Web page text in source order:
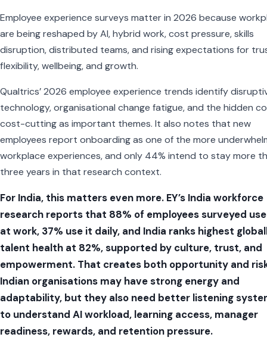
Employee experience surveys matter in 2026 because
are being reshaped by AI, hybrid work, cost pressure, skills
disruption, distributed teams, and rising expectations for
flexibility, wellbeing, and growth.
Qualtrics’ 2026 employee experience trends identify
technology, organisational change fatigue, and the hidden
cost-cutting as important themes. It also notes that new
employees report onboarding as one of the more
workplace experiences, and only 44% intend to stay more
three years in that research context.
For India, this matters even more. EY’s India workforce
research reports that 88% of employees surveyed
at work, 37% use it daily, and India ranks highest
talent health at 82%, supported by culture, trust, and
empowerment. That creates both opportunity and
Indian organisations may have strong energy and
adaptability, but they also need better listening
to understand AI workload, learning access, manager
readiness, rewards, and retention pressure.